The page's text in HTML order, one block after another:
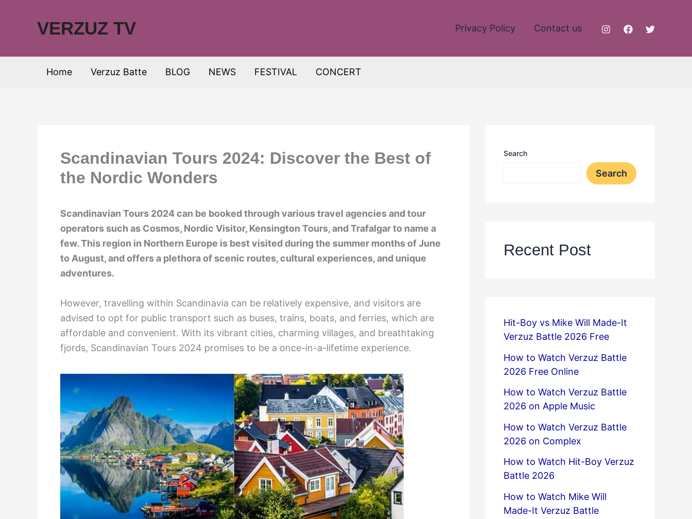
VERZUZ TV Privacy Policy Contact us
Home Verzuz Batte BLOG NEWS FESTIVAL CONCERT
Scandinavian Tours 2024: Discover the Best of
the Nordic Wonders
Scandinavian Tours 2024 can be booked through various travel agencies and tour
operators such as Cosmos, Nordic Visitor, Kensington Tours, and Trafalgar to name a
few. This region in Northern Europe is best visited during the summer months of June
to August, and offers a plethora of scenic routes, cultural experiences, and unique
adventures.
However, travelling within Scandinavia can be relatively expensive, and visitors are
advised to opt for public transport such as buses, trains, boats, and ferries, which are
affordable and convenient. With its vibrant cities, charming villages, and breathtaking
fjords, Scandinavian Tours 2024 promises to be a once-in-a-lifetime experience.
Search
Search
Recent Post
Hit-Boy vs Mike Will Made-It
Verzuz Battle 2026 Free
How to Watch Verzuz Battle
2026 Free Online
How to Watch Verzuz Battle
2026 on Apple Music
How to Watch Verzuz Battle
2026 on Complex
How to Watch Hit-Boy Verzuz
Battle 2026
How to Watch Mike Will
Made-It Verzuz Battle